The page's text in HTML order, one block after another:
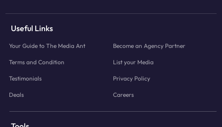
Useful Links
Your Guide to The Media Ant Become an Agency Partner
Terms and Condition List your Media
Testimonials Privacy Policy
Deals Careers